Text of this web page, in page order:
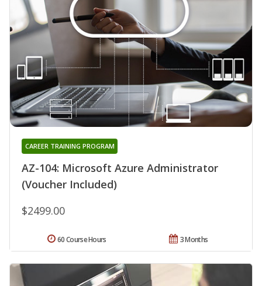
AZ-104: Microsoft Azure Administrator
(Voucher Included)
CAREER TRAINING PROGRAM
$2499.00
3 Months
60 Course Hours